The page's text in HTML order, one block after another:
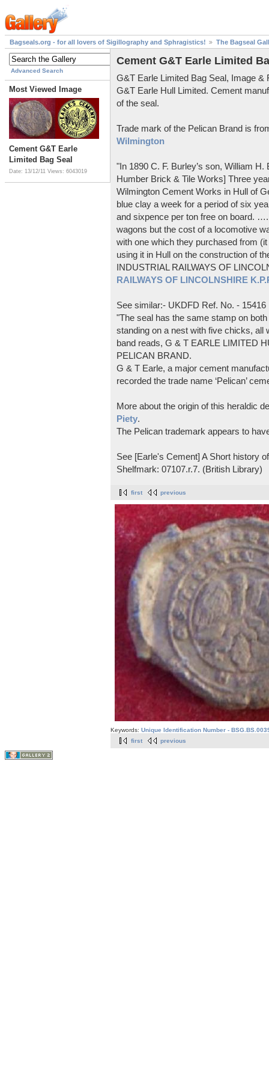
Bagseals.org - for all lovers of Sigillography and Sphragistics! The Bagseal
Advanced Search
Most Viewed Image
Cement G&T Earle
Limited Bag Seal
Date: 13/12/11 Views: 6043019
Cement G&T Earle Limited
G&T Earle Limited Bag Seal, Image &
G&T Earle Hull Limited. Cement
of the seal.
Trade mark of the Pelican Brand is
Wilmington
"In 1890 C. F. Burley’s son, William
Humber Brick & Tile Works] Three
Wilmington Cement Works in Hull of
blue clay a week for a period of six
and sixpence per ton free on board.
wagons but the cost of a locomotive
with one which they purchased from
using it in Hull on the construction of
INDUSTRIAL RAILWAYS OF
RAILWAYS OF LINCOLNSHIRE
See similar:- UKDFD Ref. No. - 15416
"The seal has the same stamp on
standing on a nest with five chicks, all
band reads, G & T EARLE LIMITED
PELICAN BRAND.
G & T Earle, a major cement
recorded the trade name ‘Pelican’
More about the origin of this heraldic
Piety.
The Pelican trademark appears to
See [Earle's Cement] A Short history
Shelfmark: 07107.r.7. (British Library)
first previous
Keywords: Unique Identification Number -
first
previous